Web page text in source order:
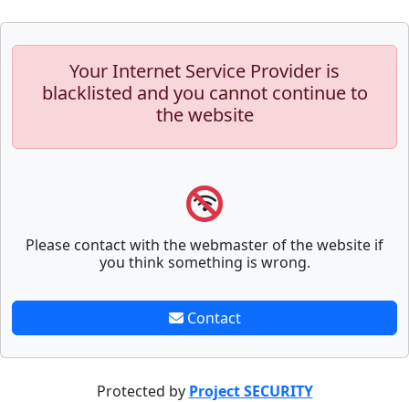
Your Internet Service Provider is
blacklisted and you cannot continue to
the website
Please contact with the webmaster of the website if
you think something is wrong.
Contact
Protected by Project SECURITY